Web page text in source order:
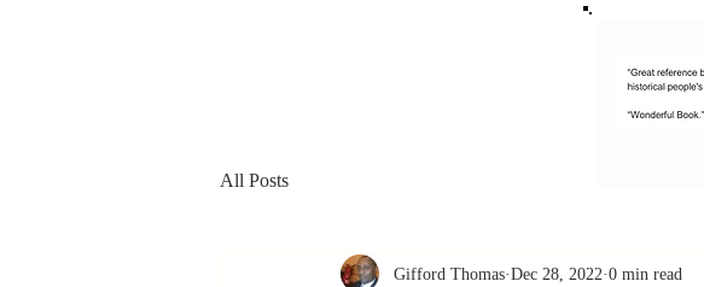
All Posts
Gifford Thomas Dec 28, 2022 0 min read